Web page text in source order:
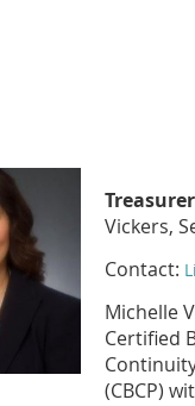
Vickers,
Contact:
Michelle
Certified
(CBCP)